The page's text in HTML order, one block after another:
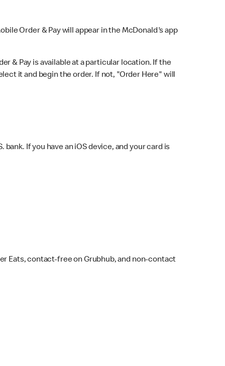
Order & Pay will appear in the McDonald's app
& Pay is available at a particular location. If the
it and begin the order. If not, "Order Here" will
If you have an iOS device, and your card is
Eats, contact-free on Grubhub, and non-contact